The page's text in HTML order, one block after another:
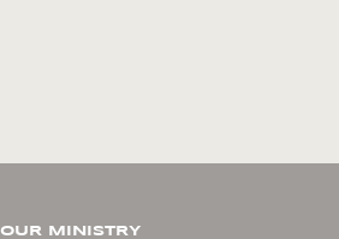
OUR MINISTRY